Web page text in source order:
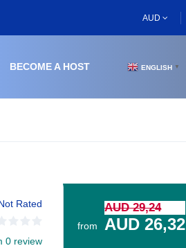
AUD
BECOME A HOST ENGLISH ▼
Rated
0 review
from
AUD 29,24
AUD 26,32